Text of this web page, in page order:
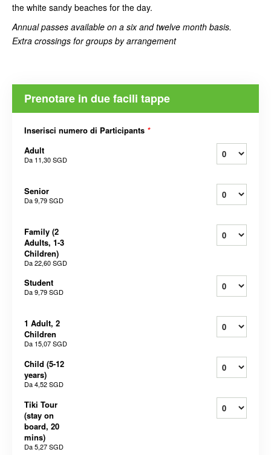
the white sandy beaches for the day.
Annual passes available on a six and twelve month basis.
Extra crossings for groups by arrangement
Prenotare in due facili tappe
Inserisci numero di Participants *
Adult
Da 11,30 SGD
Senior
Da9,79 SGD
Family (2
Adults, 1-3
Children)
Da22,60 SGD
Student
Da9,79 SGD
1 Adult, 2
Children
Da 15,07 SGD
Child (5-12
years)
Da4,52 SGD
Tiki Tour
(stay on
board, 20
mins)
Da5,27 SGD